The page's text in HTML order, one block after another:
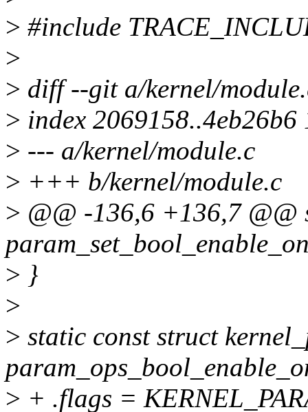
> #include
>
> diff --git a/kernel/
> index 2069158..4eb26b6
> --- a/kernel/module.c
> +++ b/kernel/module.c
> @@ -136,6 +136,7 @@
> }
>
> static const struct
> + .flags =